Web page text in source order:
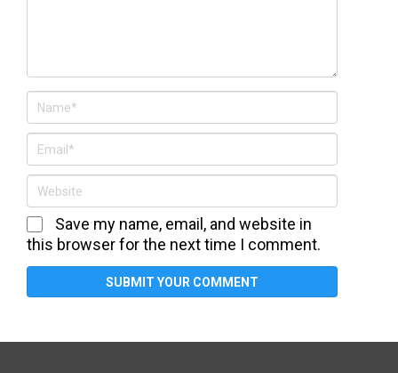
Save my name, email, and website in
this browser for the next time I comment.